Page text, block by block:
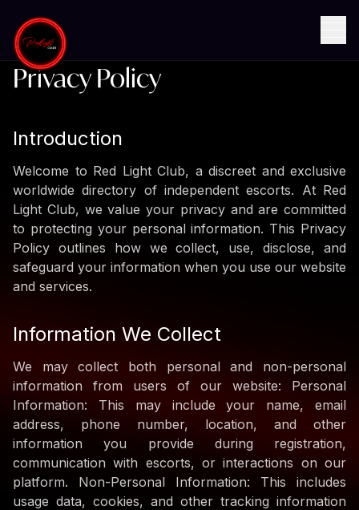
Home Privacy Policy
Privacy Policy
Introduction
Welcome to Red Light Club, a discreet and exclusive
worldwide directory of independent escorts. At Red
Light Club, we value your privacy and are committed
to protecting your personal information. This Privacy
Policy outlines how we collect, use, disclose, and
safeguard your information when you use our website
and services.
Information We Collect
We may collect both personal and non-personal
information from users of our website: Personal
Information: This may include your name, email
address, phone number, location, and other
information you provide during registration,
communication with escorts, or interactions on our
platform. Non-Personal Information: This includes
usage data, cookies, and other tracking information